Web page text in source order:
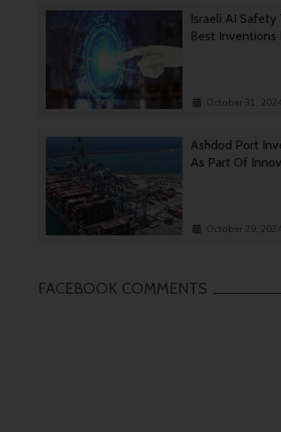
Israeli AI Safety
Best Inventions
October 31,
Ashdod Port
As Part Of
October 29,
FACEBOOK COMMENTS